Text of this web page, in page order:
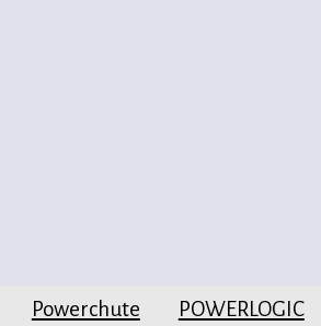
Powerchute POWERLOGIC